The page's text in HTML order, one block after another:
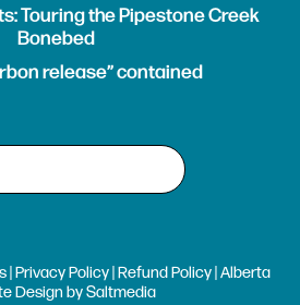
Touring the Pipestone Creek
Bonebed
release” contained
|Privacy Policy|Refund Policy| Alberta
Design bySaltmedia